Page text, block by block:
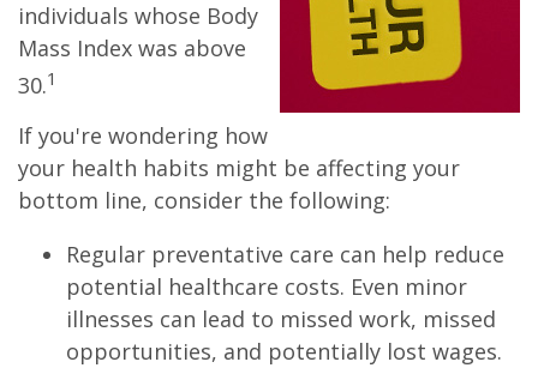
individuals whose Body
Mass Index was above
30.1
If you're wondering how
your health habits might be affecting your
bottom line, consider the following:
Regular preventative care can help reduce
potential healthcare costs. Even minor
illnesses can lead to missed work, missed
opportunities, and potentially lost wages.